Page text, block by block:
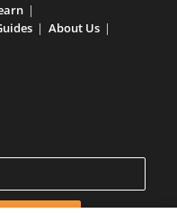
About Us